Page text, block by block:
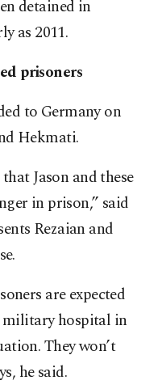
detained in
as 2011.
prisoners
to Germany on
Hekmati.
Jason and these
in prison,” said
Rezaian and
are expected
military hospital in
They won’t
he said.